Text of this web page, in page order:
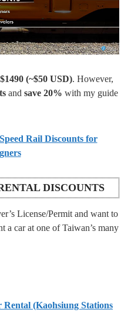
(~$50 USD). However,
and save 20% with my guide
Rail Discounts for
DISCOUNTS
License/Permit and want to
a car at one of Taiwan’s many
Rental (Kaohsiung Stations